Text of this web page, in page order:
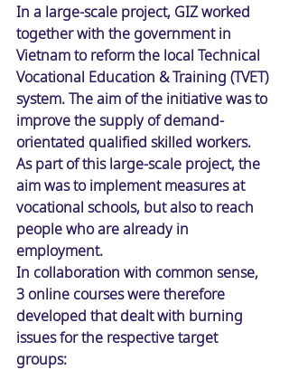
In a large-scale project, GIZ worked
together with the government in
Vietnam to reform the local Technical
Vocational Education & Training (TVET)
system. The aim of the initiative was to
improve the supply of demand-
orientated qualified skilled workers.
As part of this large-scale project, the
aim was to implement measures at
vocational schools, but also to reach
people who are already in
employment.
In collaboration with common sense,
3 online courses were therefore
developed that dealt with burning
issues for the respective target
groups: